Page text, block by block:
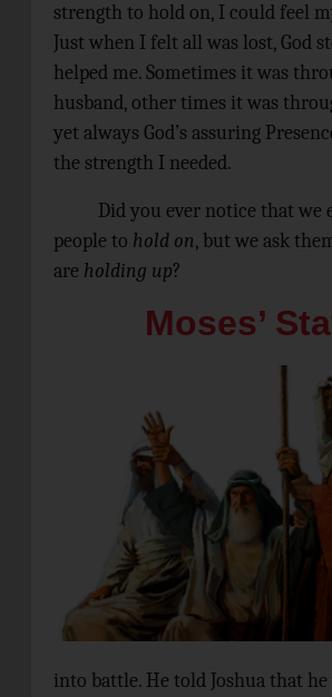
strength to hold on, I could feel
Just when I felt all was lost, God
helped me. Sometimes it was
husband, other times it was
yet always God’s assuring
the strength I needed.
Did you ever notice that we
people to hold on, but we ask
are holding up?
Moses’
into battle. He told Joshua that